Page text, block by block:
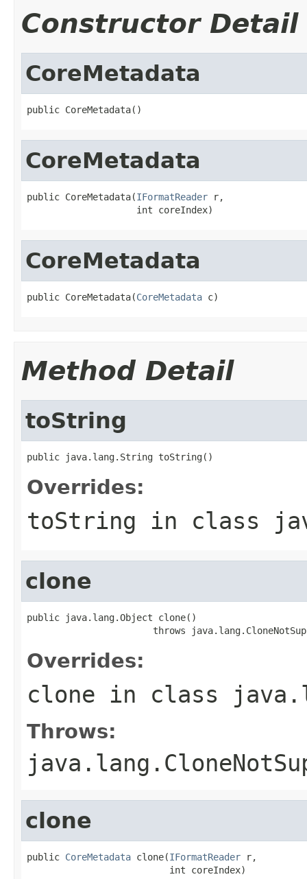
Constructor Detail
CoreMetadata
public CoreMetadata()
CoreMetadata
public CoreMetadata(IFormatReader r,
                    int coreIndex)
CoreMetadata
public CoreMetadata(CoreMetadata c)
Method Detail
toString
public java.lang.String toString()
Overrides:
toString in class
clone
public java.lang.Object clone()
throws
Overrides:
clone in class
Throws:
clone
public CoreMetadata clone(IFormatReader r,
                          int coreIndex)